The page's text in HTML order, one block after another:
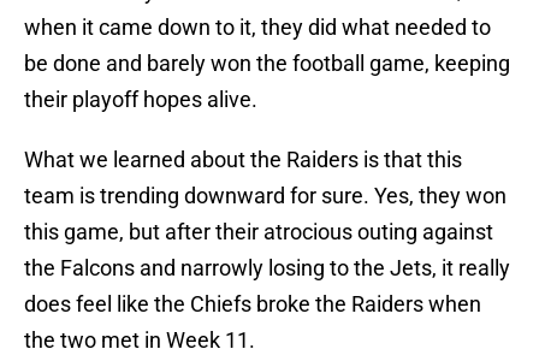
when it came down to it, they did what needed to
be done and barely won the football game, keeping
their playoff hopes alive.
What we learned about the Raiders is that this
team is trending downward for sure. Yes, they won
this game, but after their atrocious outing against
the Falcons and narrowly losing to the Jets, it really
does feel like the Chiefs broke the Raiders when
the two met in Week 11.